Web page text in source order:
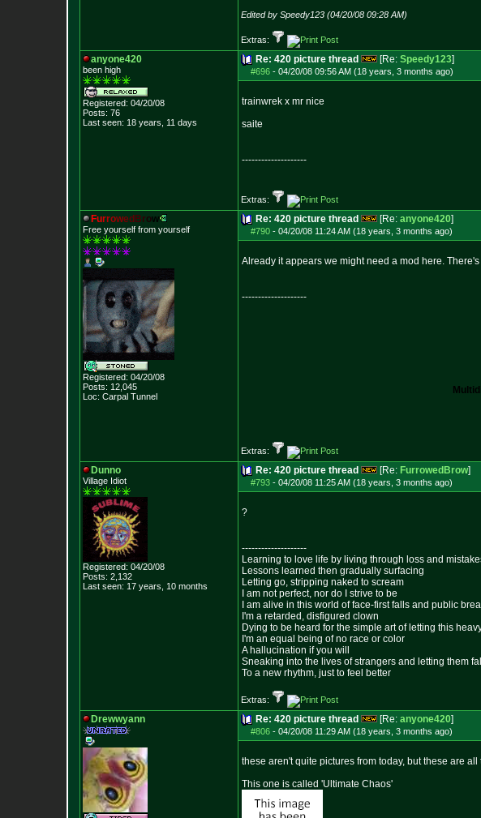
Edited by Speedy123 (04/20/08 09:28 AM)
Extras:
anyone420
been high
Registered: 04/20/08
Posts: 76
Last seen: 18 years, 11 days
Re: 420 picture thread [Re: Speedy123]
#696 - 04/20/08 09:56 AM (18 years, 3 months ago)
trainwrek x mr nice
saite
--------------------
Extras:
Furrowed Brow
Free yourself from yourself
Registered: 04/20/08
Posts: 12,045
Loc: Carpal Tunnel
Re: 420 picture thread [Re: anyone420]
#790 - 04/20/08 11:24 AM (18 years, 3 months ago)
Already it appears we might need a mod here.
--------------------
Extras:
Dunno
Village Idiot
Registered: 04/20/08
Posts: 2,132
Last seen: 17 years, 10 months
Re: 420 picture thread [Re: FurrowedBrow]
#793 - 04/20/08 11:25 AM (18 years, 3 months ago)
?
--------------------
Learning to love life by living through loss and
Lessons learned then gradually surfacing
Letting go, stripping naked to scream
I am not perfect, nor do I strive to be
I am alive in this world of face-first falls and public
I'm a retarded, disfigured clown
Dying to be heard for the simple art of letting this
I'm an equal being of no race or color
A hallucination if you will
Sneaking into the lives of strangers and letting them
To a new rhythm, just to feel better
Extras:
Drewwyann Re: 420 picture thread [Re: anyone420]
#806 - 04/20/08 11:29 AM (18 years, 3 months ago)
these aren't quite pictures from today, but these are
This one is called 'Ultimate Chaos'